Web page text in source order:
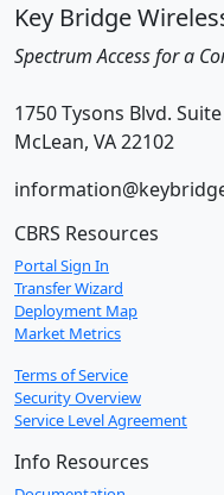
Key Bridge
Spectrum Access for a
1750 Tysons Blvd.
McLean, VA 22102
CBRS Resources
Portal Sign In
Transfer Wizard
Deployment Map
Market Metrics
Terms of Service
Security Overview
Service Level Agreement
Info Resources